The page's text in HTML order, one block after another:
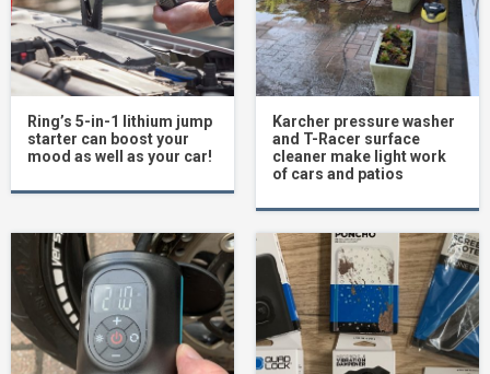
Ring’s 5-in-1 lithium jump
starter can boost your
mood as well as your car!
Karcher pressure washer
and T-Racer surface
cleaner make light work
of cars and patios